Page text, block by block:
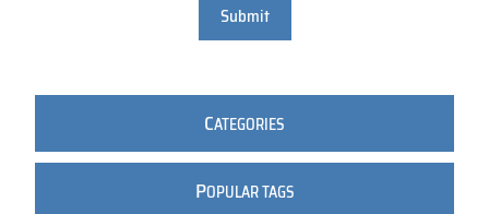
Submit
CATEGORIES
POPULAR TAGS